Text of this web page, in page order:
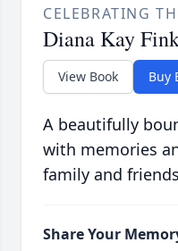
CELEBRATING
Diana Kay
View Book Buy
A beautifully
with memories
family and
Share Your